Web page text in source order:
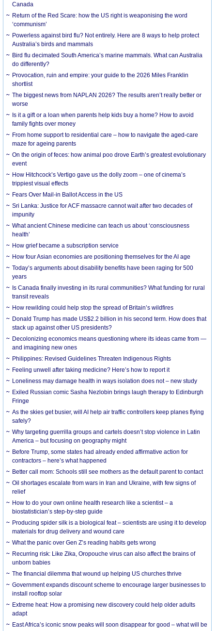
Canada
Return of the Red Scare: how the US right is weaponising the word
‘communism’
Powerless against bird flu? Not entirely. Here are 8 ways to help protect
Australia’s birds and mammals
Bird flu decimated South America’s marine mammals. What can Australia
do differently?
Provocation, ruin and empire: your guide to the 2026 Miles Franklin
shortlist
The biggest news from NAPLAN 2026? The results aren’t really better or
worse
Is it a gift or a loan when parents help kids buy a home? How to avoid
family fights over money
From home support to residential care – how to navigate the aged-care
maze for ageing parents
On the origin of feces: how animal poo drove Earth’s greatest evolutionary
event
How Hitchcock’s Vertigo gave us the dolly zoom – one of cinema’s
trippiest visual effects
Fears Over Mail-in Ballot Access in the US
Sri Lanka: Justice for ACF massacre cannot wait after two decades of
impunity
What ancient Chinese medicine can teach us about ‘consciousness
health’
How grief became a subscription service
How four Asian economies are positioning themselves for the AI age
Today’s arguments about disability benefits have been raging for 500
years
Is Canada finally investing in its rural communities? What funding for rural
transit reveals
How rewilding could help stop the spread of Britain’s wildfires
Donald Trump has made US$2.2 billion in his second term. How does that
stack up against other US presidents?
Decolonizing economics means questioning where its ideas came from —
and imagining new ones
Philippines: Revised Guidelines Threaten Indigenous Rights
​Feeling unwell after taking medicine? Here’s how to report it
Loneliness may damage health in ways isolation does not – new study
Exiled Russian comic Sasha Nezlobin brings laugh therapy to Edinburgh
Fringe
As the skies get busier, will AI help air traffic controllers keep planes flying
safely?
Why targeting guerrilla groups and cartels doesn’t stop violence in Latin
America – but focusing on geography might
Before Trump, some states had already ended affirmative action for
contractors – here’s what happened
Better call mom: Schools still see mothers as the default parent to contact
Oil shortages escalate from wars in Iran and Ukraine, with few signs of
relief
How to do your own online health research like a scientist – a
biostatistician’s step-by-step guide
Producing spider silk is a biological feat – scientists are using it to develop
materials for drug delivery and wound care
What the panic over Gen Z’s reading habits gets wrong
Recurring risk: Like Zika, Oropouche virus can also affect the brains of
unborn babies
The financial dilemma that wound up helping US churches thrive
Government expands discount scheme to encourage larger businesses to
install rooftop solar
Extreme heat: How a promising new discovery could help older adults
adapt
East Africa’s iconic snow peaks will soon disappear for good – what will be